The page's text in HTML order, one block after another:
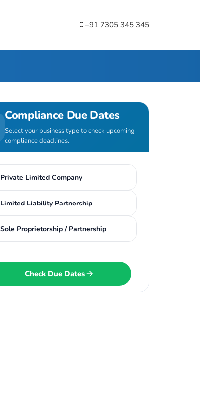
+91 7305 345 345
Compliance Due Dates
Select your business type to check upcoming
compliance deadlines.
Private Limited Company
Limited Liability Partnership
Sole Proprietorship / Partnership
Check Due Dates